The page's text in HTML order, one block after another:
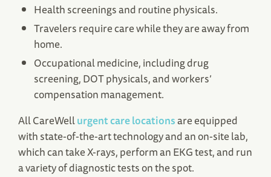
Health screenings and routine physicals.
Travelers require care while they are away from
home.
Occupational medicine, including drug
screening, DOT physicals, and workers’
compensation management.
All CareWellurgent care locationsare equipped
with state-of-the-art technology and an on-site lab,
which can take X-rays, perform an EKG test, and run
a variety of diagnostic tests on the spot.